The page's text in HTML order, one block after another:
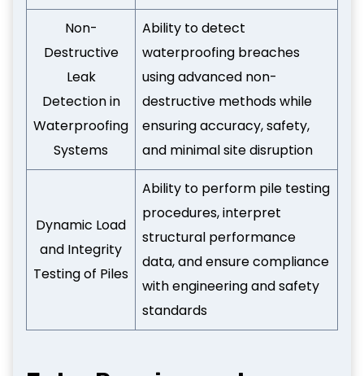
Non-
Destructive
Leak
Detection in
Waterproofing
Systems
Ability to detect
waterproofing breaches
using advanced non-
destructive methods while
ensuring accuracy, safety,
and minimal site disruption
Dynamic Load
and Integrity
Testing of Piles
Ability to perform pile testing
procedures, interpret
structural performance
data, and ensure compliance
with engineering and safety
standards